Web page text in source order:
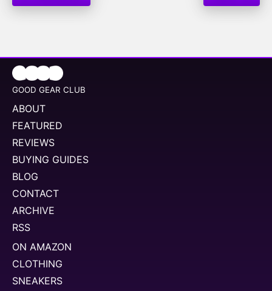
GOOD GEAR CLUB
ABOUT
FEATURED
REVIEWS
BUYING GUIDES
BLOG
CONTACT
ARCHIVE
RSS
ON AMAZON
CLOTHING
SNEAKERS